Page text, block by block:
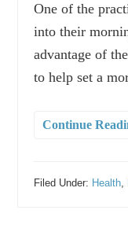
One of the
into their
advantage of
to help set a
Continue
Filed Under: Health,